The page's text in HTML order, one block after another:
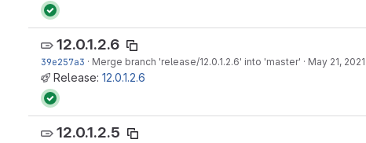
12.0.1.2.6
39e257a3 · Merge branch 'release/12.0.1.2.6' into 'master' · May 21, 2021
Release: 12.0.1.2.6
12.0.1.2.5